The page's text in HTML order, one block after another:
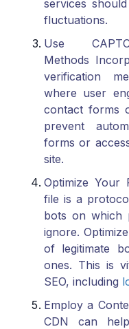
services
fluctuations.
Use
Methods
verification
where user
contact forms
prevent
forms or
site.
Optimize Your
file is a
bots on which
ignore.
of legitimate
ones. This is
SEO, including
Employ a
CDN can